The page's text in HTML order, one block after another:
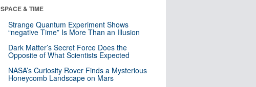
SPACE & TIME
Strange Quantum Experiment Shows
“negative Time” Is More Than an Illusion
Dark Matter’s Secret Force Does the
Opposite of What Scientists Expected
NASA’s Curiosity Rover Finds a Mysterious
Honeycomb Landscape on Mars